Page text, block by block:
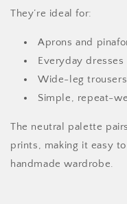
They’re ideal for:
Aprons and
Everyday dresses
Wide-leg trousers
Simple, repeat-
The neutral palette
prints, making it easy
handmade wardrobe.